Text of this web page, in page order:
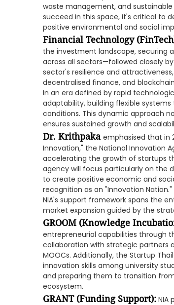
waste management, and
succeed in this space, it's critical to
positive environmental and social
Financial Technology
the investment landscape, securing
across all sectors—followed closely
sector's resilience and
decentralised finance, and
In an era defined by rapid
adaptability, building flexible
conditions. This dynamic approach
ensures sustained growth and
Dr. Krithpaka emphasised that in
Innovation," the National Innovation
accelerating the growth of startups
agency will focus particularly on the
to create positive economic and
recognition as an "Innovation Nation."
NIA's support framework spans the
market expansion guided by the
GROOM (Knowledge
entrepreneurial capabilities through
collaboration with strategic partners
MOOCs. Additionally, the Startup
innovation skills among university
and preparing them to transition
ecosystem.
GRANT (Funding Support): NIA